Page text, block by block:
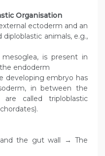
Organisation
ectoderm and an
animals, e.g.,
is present in
endoderm
developing embryo has
in between the
called triploblastic
the gut wall → The